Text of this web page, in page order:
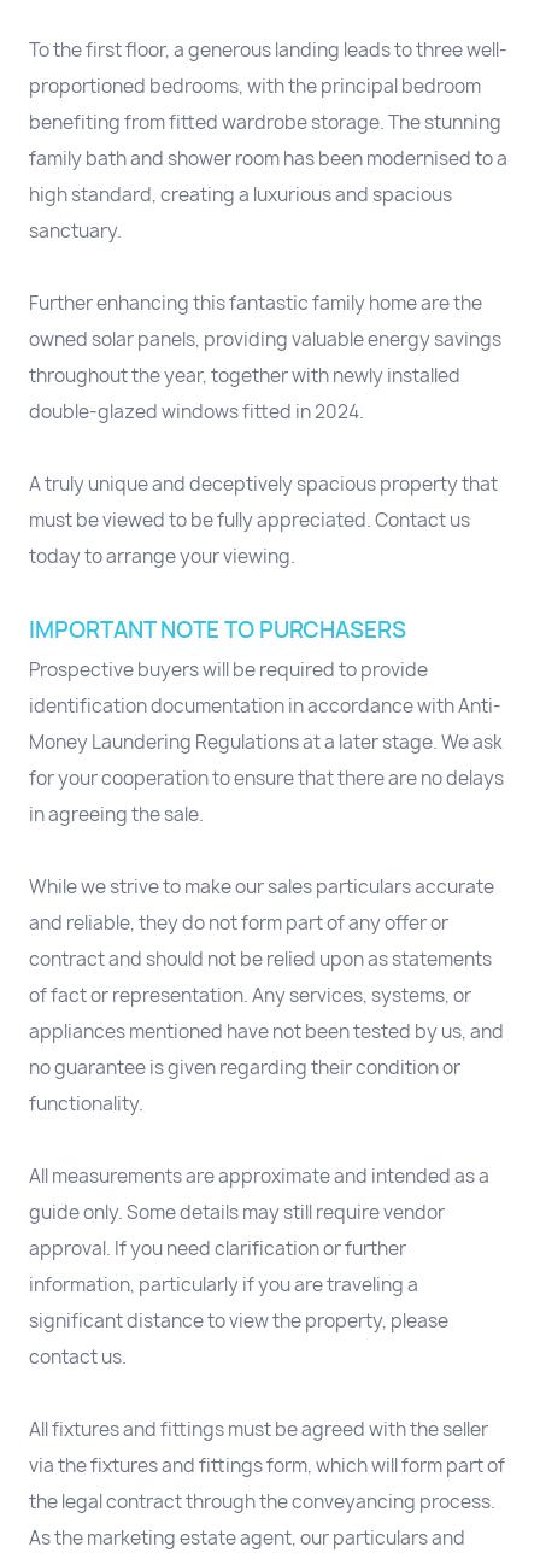
To the first floor, a generous landing leads to three well-
proportioned bedrooms, with the principal bedroom
benefiting from fitted wardrobe storage. The stunning
family bath and shower room has been modernised to a
high standard, creating a luxurious and spacious
sanctuary.
Further enhancing this fantastic family home are the
owned solar panels, providing valuable energy savings
throughout the year, together with newly installed
double-glazed windows fitted in 2024.
A truly unique and deceptively spacious property that
must be viewed to be fully appreciated. Contact us
today to arrange your viewing.
IMPORTANT NOTE TO PURCHASERS
Prospective buyers will be required to provide
identification documentation in accordance with Anti-
Money Laundering Regulations at a later stage. We ask
for your cooperation to ensure that there are no delays
in agreeing the sale.
While we strive to make our sales particulars accurate
and reliable, they do not form part of any offer or
contract and should not be relied upon as statements
of fact or representation. Any services, systems, or
appliances mentioned have not been tested by us, and
no guarantee is given regarding their condition or
functionality.
All measurements are approximate and intended as a
guide only. Some details may still require vendor
approval. If you need clarification or further
information, particularly if you are traveling a
significant distance to view the property, please
contact us.
All fixtures and fittings must be agreed with the seller
via the fixtures and fittings form, which will form part of
the legal contract through the conveyancing process.
As the marketing estate agent, our particulars and